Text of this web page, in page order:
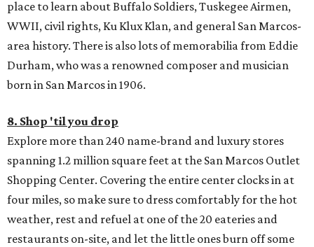
place to learn about Buffalo Soldiers, Tuskegee Airmen,
WWII, civil rights, Ku Klux Klan, and general San Marcos-
area history. There is also lots of memorabilia from Eddie
Durham, who was a renowned composer and musician
born in San Marcos in 1906.
8. Shop 'til you drop
Explore more than 240 name-brand and luxury stores
spanning 1.2 million square feet at the San Marcos Outlet
Shopping Center. Covering the entire center clocks in at
four miles, so make sure to dress comfortably for the hot
weather, rest and refuel at one of the 20 eateries and
restaurants on-site, and let the little ones burn off some